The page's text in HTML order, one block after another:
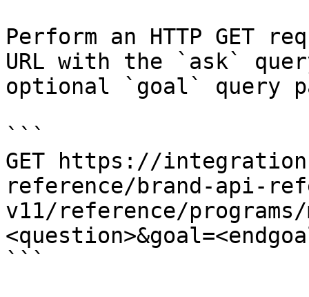
Perform an HTTP GET
URL with the `ask`
optional `goal` query
```
GET https://
reference/brand-api-
v11/reference/programs/
```